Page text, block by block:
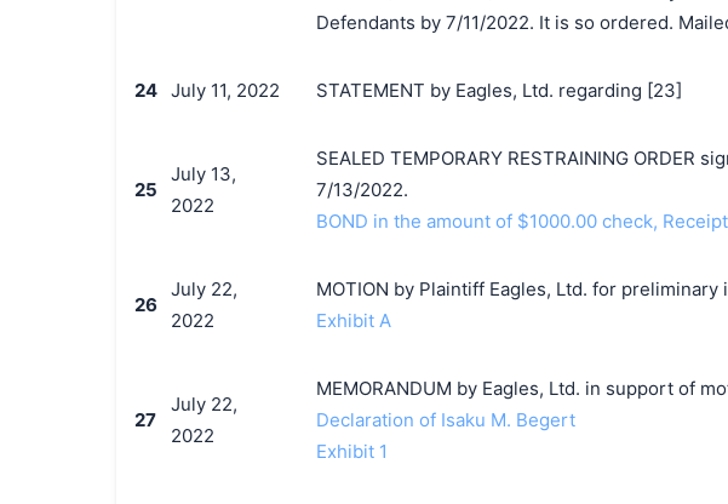
Defendants by 7/11/2022. It is so ordered.
24 July 11, 2022 STATEMENT by Eagles, Ltd. regarding [23]
25
July 13,
2022
SEALED TEMPORARY RESTRAINING ORDER
7/13/2022.
BOND in the amount of $1000.00 check,
26
July 22,
2022
MOTION by Plaintiff Eagles, Ltd. for preliminary
Exhibit A
27
July 22,
2022
MEMORANDUM by Eagles, Ltd. in support of
Declaration of Isaku M. Begert
Exhibit 1